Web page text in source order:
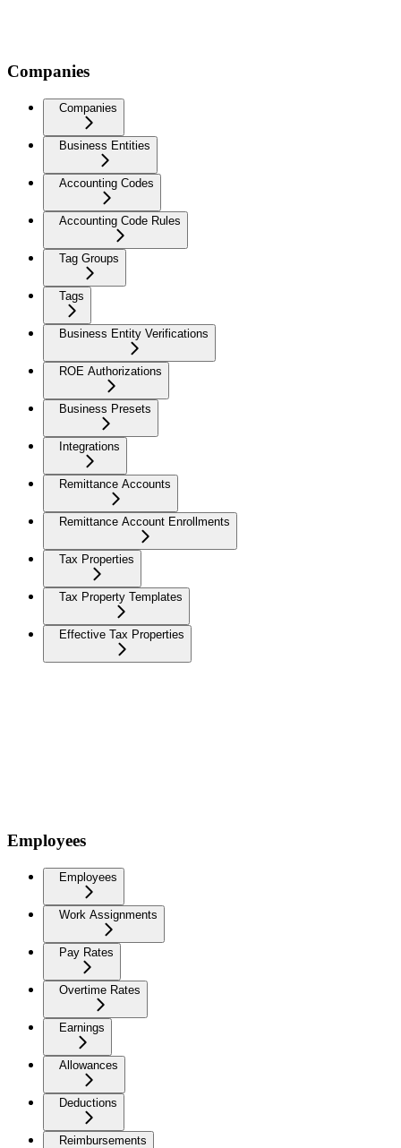
Companies
Companies
Business Entities
Accounting Codes
Accounting Code Rules
Tag Groups
Tags
Business Entity Verifications
ROE Authorizations
Business Presets
Integrations
Remittance Accounts
Remittance Account Enrollments
Tax Properties
Tax Property Templates
Effective Tax Properties
Employees
Employees
Work Assignments
Pay Rates
Overtime Rates
Earnings
Allowances
Deductions
Reimbursements